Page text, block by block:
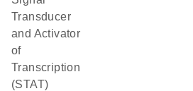
Transducer
and Activator
of
Transcription
(STAT)